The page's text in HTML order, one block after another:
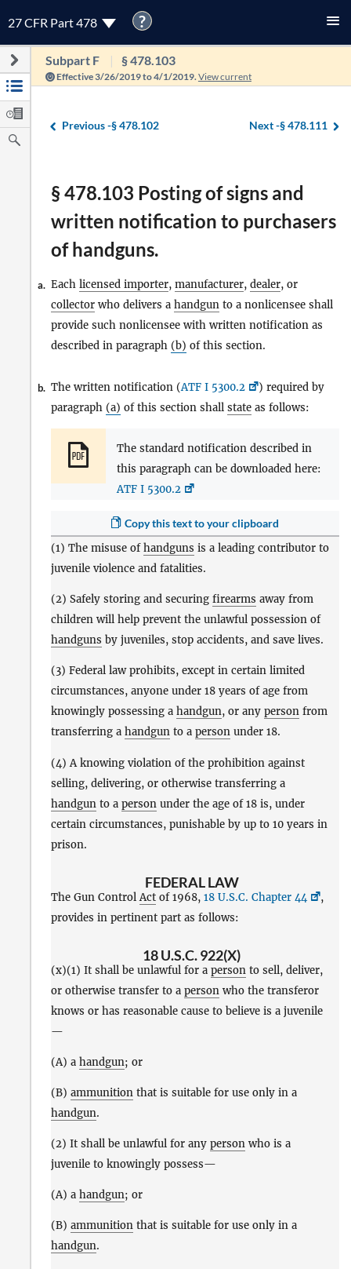
27 CFR Part 478 ?
Subpart F § 478.103
Effective 3/26/2019 to 4/1/2019. View current
Previous -§ 478.102 Next -§ 478.111
§ 478.103 Posting of signs and
written notification to purchasers
of handguns.
a. Each licensed importer, manufacturer, dealer, or
collector who delivers a handgun to a nonlicensee shall
provide such nonlicensee with written notification as
described in paragraph (b) of this section.
b. The written notification (ATF I 5300.2
) required by
paragraph (a) of this section shall state as follows:
The standard notification described in
this paragraph can be downloaded here:
ATF I 5300.2
Copy this text to your clipboard
(1) The misuse ofhandguns is a leading contributor to
juvenile violence and fatalities.
(2) Safely storing and securing firearms away from
children will help prevent the unlawful possession of
handguns by juveniles, stop accidents, and save lives.
(3) Federal law prohibits, except in certain limited
circumstances, anyone under 18 years of age from
knowingly possessing a handgun, or any person from
transferring a handgun to a person under 18.
(4) A knowing violation of the prohibition against
selling, delivering, or otherwise transferring a
handgun to a person under the age of 18 is, under
certain circumstances, punishable by up to 10 years in
prison.
FEDERAL LAW
The Gun ControlAct of 1968, 18 U.S.C. Chapter 44
,
provides in pertinent part as follows:
18 U.S.C. 922(X)
(x)(1) It shall be unlawful for a person to sell, deliver,
or otherwise transfer to a person who the transferor
knows or has reasonable cause to believe is a juvenile
—
(A) a handgun; or
(B) ammunition that is suitable for use only in a
handgun.
(2) It shall be unlawful for any person who is a
juvenile to knowingly possess—
(A) a handgun; or
(B) ammunition that is suitable for use only in a
handgun.